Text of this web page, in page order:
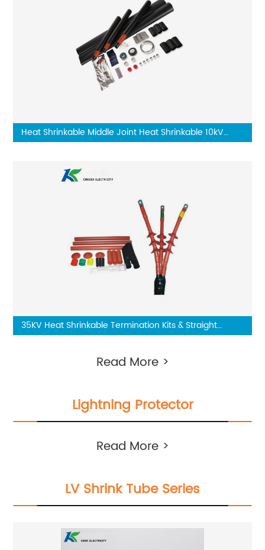
Heat Shrinkable Middle Joint Heat Shrinkable 10kV
35KV Heat Shrinkable Termination Kits & Straight
Read More >
Lightning Protector
Read More >
LV Shrink Tube Series